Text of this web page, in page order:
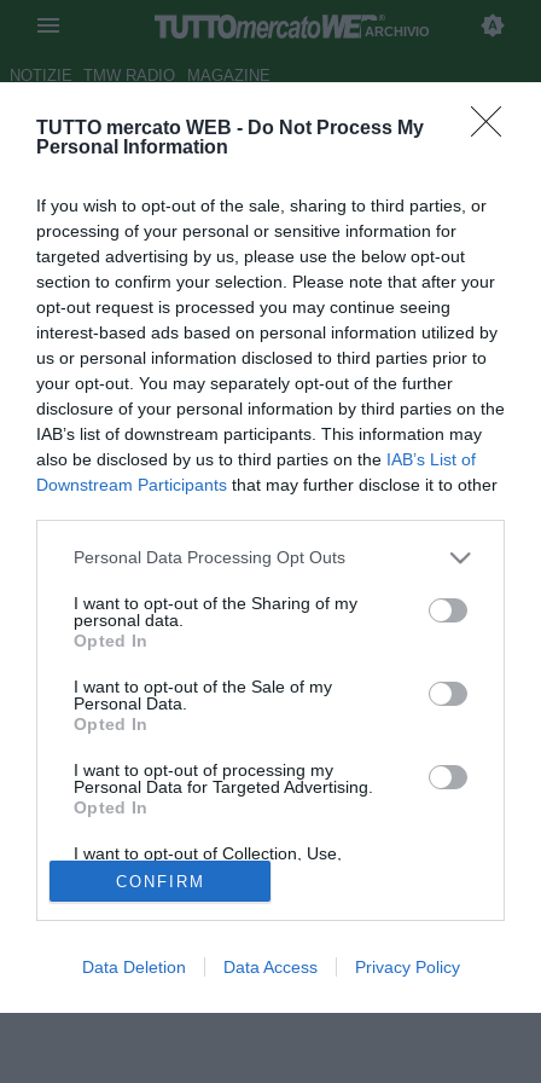
TUTTO mercato WEB - Do Not Process My
Personal Information
If you wish to opt-out of the sale, sharing to third parties, or
processing of your personal or sensitive information for
targeted advertising by us, please use the below opt-out
section to confirm your selection. Please note that after your
opt-out request is processed you may continue seeing
interest-based ads based on personal information utilized by
us or personal information disclosed to third parties prior to
your opt-out. You may separately opt-out of the further
disclosure of your personal information by third parties on the
IAB’s list of downstream participants. This information may
also be disclosed by us to third parties on the IAB’s List of
Downstream Participants that may further disclose it to other
Personal Data Processing Opt Outs
I want to opt-out of the Sharing of my
personal data.
Opted In
I want to opt-out of the Sale of my
Personal Data.
Opted In
I want to opt-out of processing my
Personal Data for Targeted Advertising.
Opted In
I want to opt-out of Collection, Use,
Retention, Sale, and/or Sharing of my
Personal Data that Is Unrelated with the
Purposes for which it was collected.
Opted Out
CONFIRM
Data Deletion Data Access Privacy Policy
ARCHIVIO
NOTIZIE TMW RADIO MAGAZINE
Arsenal, nel mirino il
Autore Raimondo De Magistris
24.10.2011 23:51
vedi letture
Secondo quanto riportato dal tabloid inglese The People, il
gunners sono volati in Russia per osservare l'estremo
difensore da vicino. Già alta la valutazione di mercato del
portiere classe '95: cinque/sei milioni di euro.
Tutte le partite di Serie A della tua squadra. Attiva l’Offerta di
TIMVISION con DAZN!